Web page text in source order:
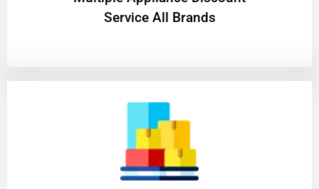
Service All Brands